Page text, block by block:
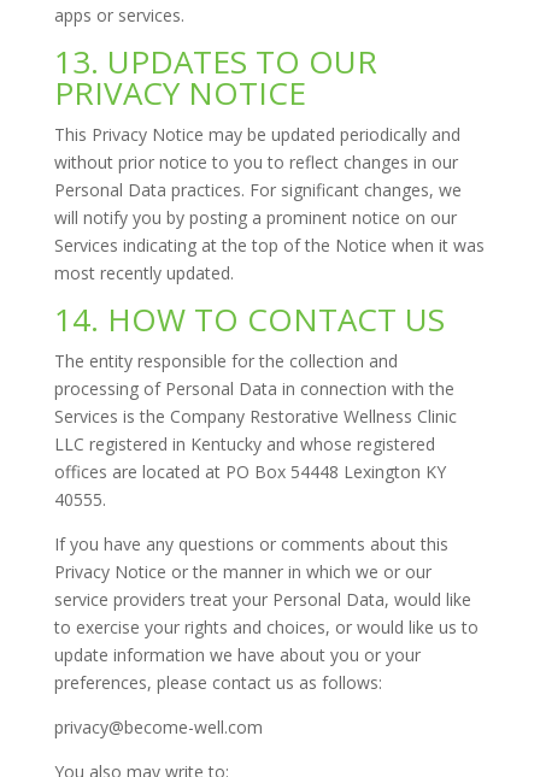
apps or services.
13. UPDATES TO OUR
PRIVACY NOTICE
This Privacy Notice may be updated periodically and
without prior notice to you to reflect changes in our
Personal Data practices. For significant changes, we
will notify you by posting a prominent notice on our
Services indicating at the top of the Notice when it was
most recently updated.
14. HOW TO CONTACT US
The entity responsible for the collection and
processing of Personal Data in connection with the
Services is the Company Restorative Wellness Clinic
LLC registered in Kentucky and whose registered
offices are located at PO Box 54448 Lexington KY
40555.
If you have any questions or comments about this
Privacy Notice or the manner in which we or our
service providers treat your Personal Data, would like
to exercise your rights and choices, or would like us to
update information we have about you or your
preferences, please contact us as follows:
privacy@become-well.com
You also may write to: